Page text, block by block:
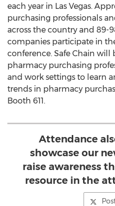
each year in Las Vegas.
purchasing professionals
across the country and 89-
companies participate in
conference. Safe Chain
pharmacy purchasing
and work settings to learn
trends in pharmacy
Booth 611.
Attendance
showcase our
raise awareness
resource in the